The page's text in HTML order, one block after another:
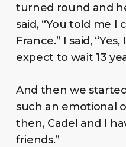
turned round and
said, “You told me I
France.” I said,
expect to wait 13
And then we
such an emotional
then, Cadel and I
friends.”